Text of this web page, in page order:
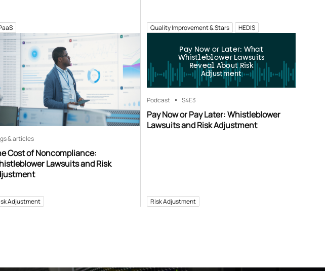
Quality Improvement & Stars HEDIS
& articles
Cost of Noncompliance:
Lawsuits and Risk
Adjustment
Pay Now or Later: What
Whistleblower Lawsuits
Reveal About Risk
Adjustment
Podcast S4E3
Pay Now or Pay Later: Whistleblower
Lawsuits and Risk Adjustment
Risk Adjustment